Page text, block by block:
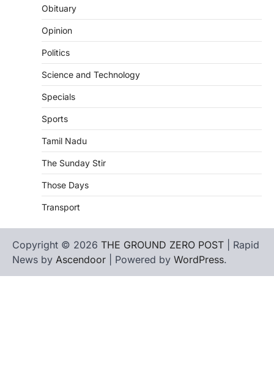
Obituary
Opinion
Politics
Science and Technology
Specials
Sports
Tamil Nadu
The Sunday Stir
Those Days
Transport
Copyright © 2026 THE GROUND ZERO POST | Rapid
News by Ascendoor | Powered by WordPress.